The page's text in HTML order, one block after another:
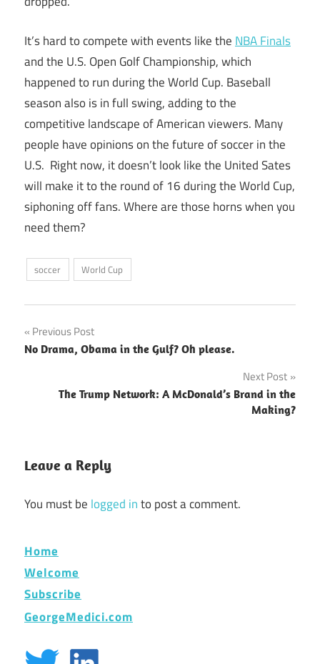
It’s hard to compete with events like the NBA Finals
and the U.S. Open Golf Championship, which
happened to run during the World Cup. Baseball
season also is in full swing, adding to the
competitive landscape of American viewers. Many
people have opinions on the future of soccer in the
U.S. Right now, it doesn’t look like the United Sates
will make it to the round of 16 during the World Cup,
siphoning off fans. Where are those horns when you
need them?
soccer World Cup
Post
navigation
Previous Post
No Drama, Obama in the Gulf? Oh please.
Next Post
The Trump Network: A McDonald’s Brand in the
Making?
Leave a Reply
You must be logged into post a comment.
Home
Welcome
Subscribe
GeorgeMedici.com